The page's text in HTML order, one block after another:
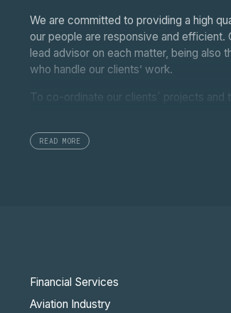
We are committed to providing a high
our people are responsive and
lead advisor on each matter, being also
who handle our clients’ work.
To co-ordinate our clients´ projects
leading international legal services and
resources and the expert local
READ MORE
Financial Services
Aviation Industry